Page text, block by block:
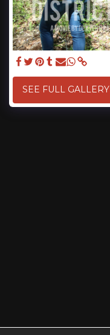
SEE FULL GALLERY